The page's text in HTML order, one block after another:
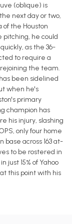
(oblique) is
next day or two,
of the Houston
pitching, he could
as the 36-
to require a
the team.
been sidelined
when he's
primary
champion has
his injury, slashing
only four home
base across 163 at-
to be rostered in
just 15% of Yahoo
this point with his